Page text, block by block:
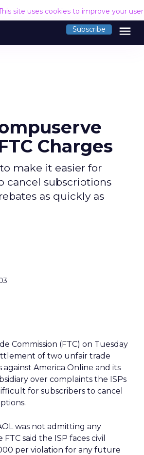
site uses cookies to improve your
Subscribe menu
Charges
make it easier for
cancel subscriptions
as quickly as
Commission (FTC) on Tuesday
of two unfair trade
against America Online and its
over complaints the ISPs
for subscribers to cancel
was not admitting any
said the ISP faces civil
per violation for any future